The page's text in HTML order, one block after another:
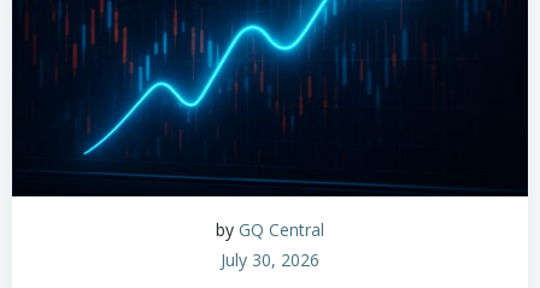
by GQ Central
July 30, 2026